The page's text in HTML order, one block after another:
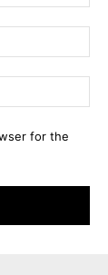
for the